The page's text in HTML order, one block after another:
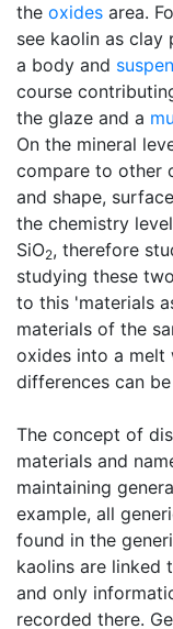
the oxides area.
see kaolin as
a body and
course
the glaze and a
On the mineral
compare to other
and shape,
the chemistry
SiO2, therefore
studying these
to this 'materials
materials of the
oxides into a melt
differences can
The concept of
materials and
maintaining
example, all
found in the
kaolins are linked
and only
recorded there.